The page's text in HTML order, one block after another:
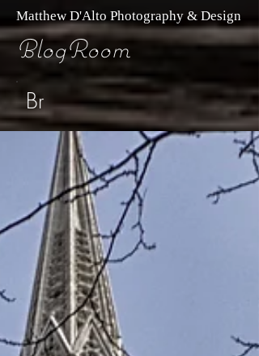
Matthew D'Alto Photography & Design
BlogRoom
Br